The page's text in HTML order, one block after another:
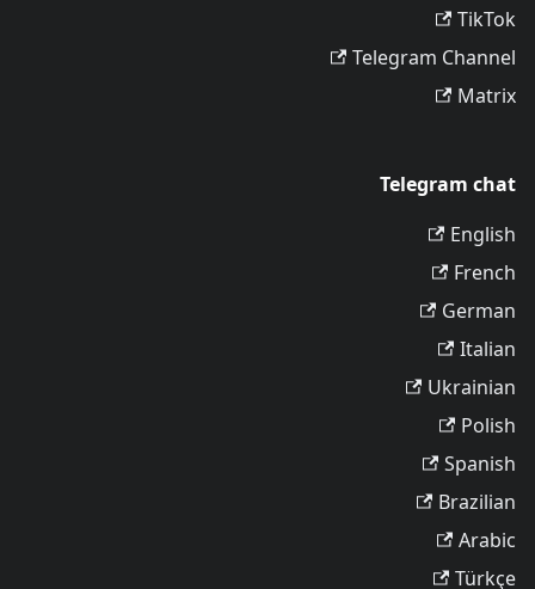
TikTok
Telegram Channel
Matrix
Telegram chat
English
French
German
Italian
Ukrainian
Polish
Spanish
Brazilian
Arabic
Türkçe